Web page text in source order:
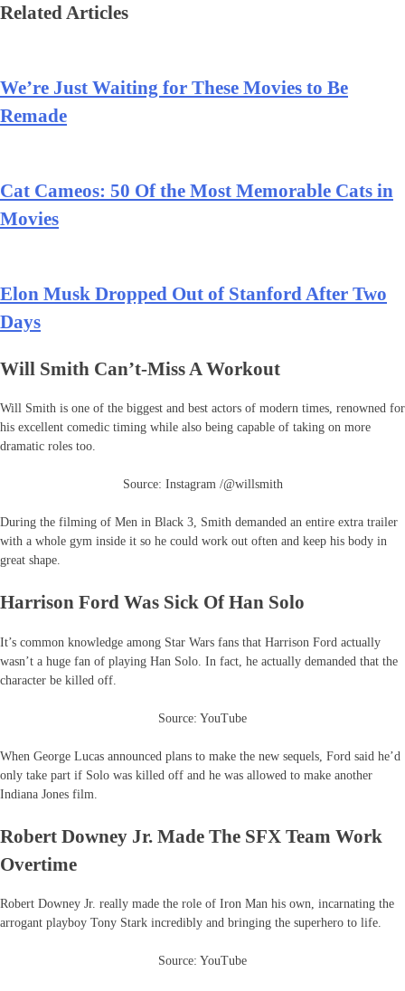
Related Articles
We’re Just Waiting for These Movies to Be
Remade
Cat Cameos: 50 Of the Most Memorable Cats in
Movies
Elon Musk Dropped Out of Stanford After Two
Days
Will Smith Can’t-Miss A Workout
Will Smith is one of the biggest and best actors of modern times, renowned for
his excellent comedic timing while also being capable of taking on more
dramatic roles too.
Source: Instagram /@willsmith
During the filming of Men in Black 3, Smith demanded an entire extra trailer
with a whole gym inside it so he could work out often and keep his body in
great shape.
Harrison Ford Was Sick Of Han Solo
It’s common knowledge among Star Wars fans that Harrison Ford actually
wasn’t a huge fan of playing Han Solo. In fact, he actually demanded that the
character be killed off.
Source: YouTube
When George Lucas announced plans to make the new sequels, Ford said he’d
only take part if Solo was killed off and he was allowed to make another
Indiana Jones film.
Robert Downey Jr. Made The SFX Team Work
Overtime
Robert Downey Jr. really made the role of Iron Man his own, incarnating the
arrogant playboy Tony Stark incredibly and bringing the superhero to life.
Source: YouTube